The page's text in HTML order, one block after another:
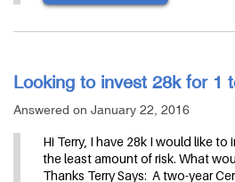
Looking to invest 28k for 1
Answered on January 22, 2016
Hi Terry, I have 28k I would like
the least amount of risk. What
Thanks Terry Says: A two-year